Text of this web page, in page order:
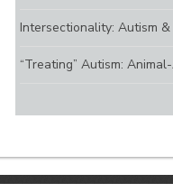
Intersectionality: Autism &
“Treating” Autism: